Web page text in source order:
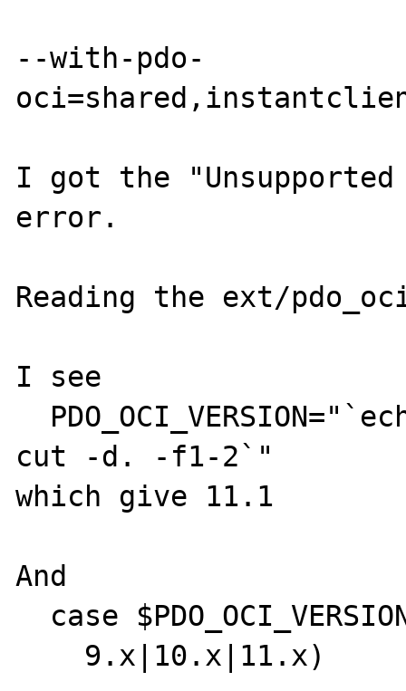
--with-pdo-
I got the
error.
Reading the ext/
I see
cut -d. -f1-2`"
which give 11.1
And